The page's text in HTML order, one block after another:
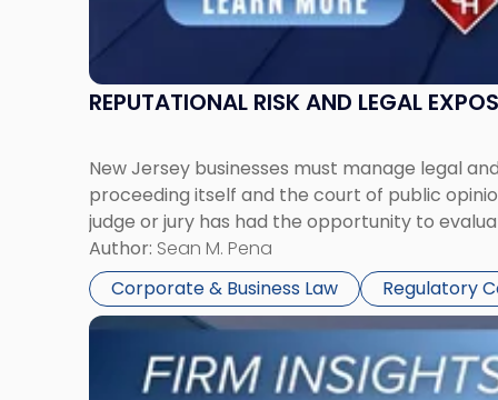
REPUTATIONAL RISK AND LEGAL
New Jersey businesses must manage legal
proceeding itself and the court of public
judge or jury has had the opportunity to
Author: Sean M. Pena
Corporate & Business Law
Regulatory
Link